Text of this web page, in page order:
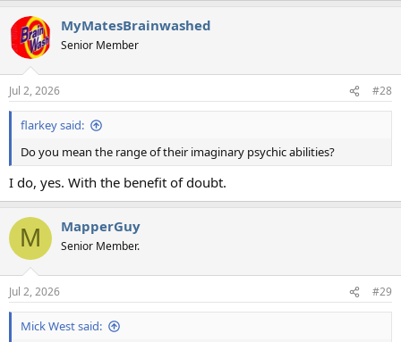
c
t
i
n
s
:
MyMatesBrainwashed
Senior Member
Jul 2, 2026 #28
flarkey said:
Do you mean the range of their imaginary psychic abilities?
I do, yes. With the benefit of doubt.
M MapperGuy
Senior Member.
Jul 2, 2026 #29
Mick West said: